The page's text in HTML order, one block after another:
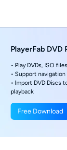
PlayerFab DVD
• Play DVDs, ISO
• Support
• Import DVD Discs
playback
Free Download